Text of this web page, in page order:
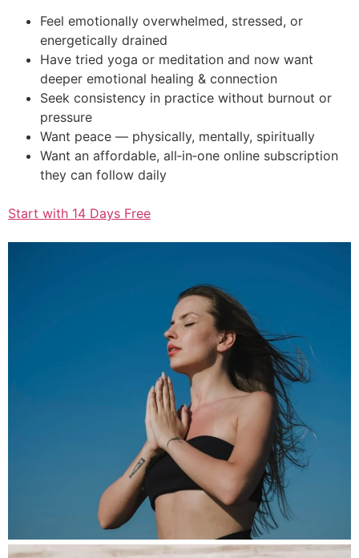
Feel emotionally overwhelmed, stressed, or
energetically drained
Have tried yoga or meditation and now want
deeper emotional healing & connection
Seek consistency in practice without burnout or
pressure
Want peace — physically, mentally, spiritually
Want an affordable, all‑in‑one online subscription
they can follow daily
Start with 14 Days Free